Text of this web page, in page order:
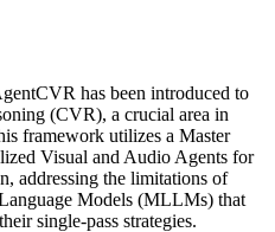
has been introduced to
(CVR), a crucial area in
framework utilizes a Master
Visual and Audio Agents for
addressing the limitations of
Models (MLLMs) that
single-pass strategies.